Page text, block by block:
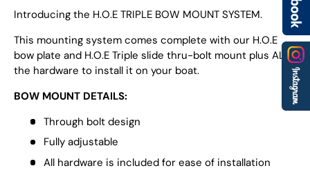
Introducing the H.O.E TRIPLE BOW MOUNT SYSTEM.
This mounting system comes complete with our H.O.E
bow plate and H.O.E Triple slide thru-bolt mount plus ALL
the hardware to install it on your boat.
BOW MOUNT DETAILS:
Through bolt design
Fully adjustable
All hardware is included for ease of installation